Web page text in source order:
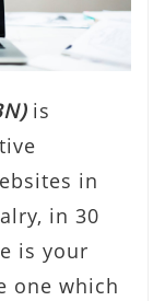
is
in
in 30
is your
one which